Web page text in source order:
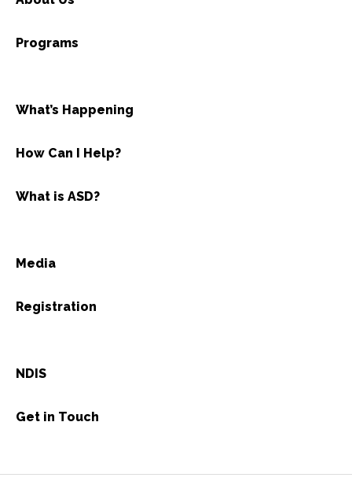
Programs
What’s Happening
How Can I Help?
What is ASD?
Media
Registration
NDIS
Get in Touch